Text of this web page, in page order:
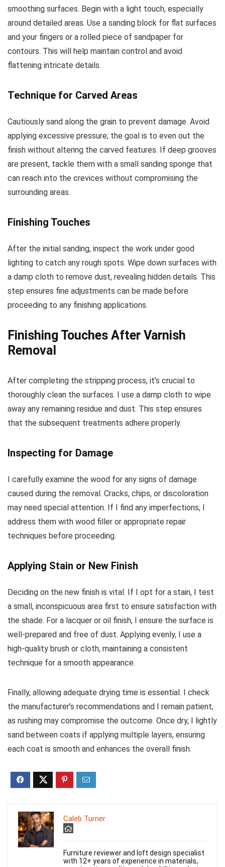
smoothing surfaces. Begin with a light touch, especially
around detailed areas. Use a sanding block for flat surfaces
and your fingers or a rolled piece of sandpaper for
contours. This will help maintain control and avoid
flattening intricate details.
Technique for Carved Areas
Cautiously sand along the grain to prevent damage. Avoid
applying excessive pressure; the goal is to even out the
finish without altering the carved features. If deep grooves
are present, tackle them with a small sanding sponge that
can reach into the crevices without compromising the
surrounding areas.
Finishing Touches
After the initial sanding, inspect the work under good
lighting to catch any rough spots. Wipe down surfaces with
a damp cloth to remove dust, revealing hidden details. This
step ensures fine adjustments can be made before
proceeding to any finishing applications.
Finishing Touches After Varnish
Removal
After completing the stripping process, it’s crucial to
thoroughly clean the surfaces. I use a damp cloth to wipe
away any remaining residue and dust. This step ensures
that the subsequent treatments adhere properly.
Inspecting for Damage
I carefully examine the wood for any signs of damage
caused during the removal. Cracks, chips, or discoloration
may need special attention. If I find any imperfections, I
address them with wood filler or appropriate repair
techniques before proceeding.
Applying Stain or New Finish
Deciding on the new finish is vital. If I opt for a stain, I test
a small, inconspicuous area first to ensure satisfaction with
the shade. For a lacquer or oil finish, I ensure the surface is
well-prepared and free of dust. Applying evenly, I use a
high-quality brush or cloth, maintaining a consistent
technique for a smooth appearance.
Finally, allowing adequate drying time is essential. I check
the manufacturer’s recommendations and I remain patient,
as rushing may compromise the outcome. Once dry, I lightly
sand between coats if applying multiple layers, ensuring
each coat is smooth and enhances the overall finish.
Caleb Turner
Furniture reviewer and loft design specialist
with 12+ years of experience in materials,